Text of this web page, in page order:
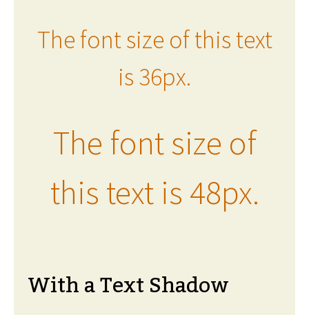
The font size of this text
is 36px.
The font size of
this text is 48px.
With a Text Shadow